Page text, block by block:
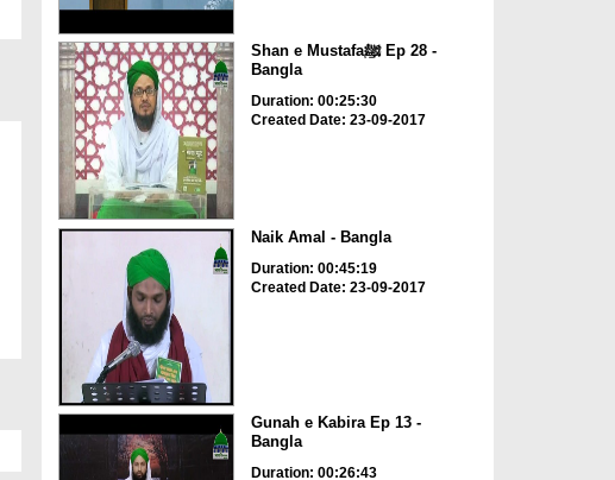
Shan e Mustafaﷺ Ep 28 -
Bangla
Duration: 00:25:30
Created Date: 23-09-2017
Naik Amal - Bangla
Duration: 00:45:19
Created Date: 23-09-2017
Gunah e Kabira Ep 13 -
Bangla
Duration: 00:26:43